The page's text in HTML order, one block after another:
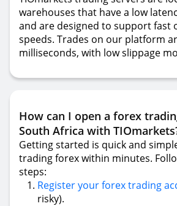
warehouses that have a low
and are designed to support fast
speeds. Trades on our platform
milliseconds, with low slippage
How can I open a forex
South Africa with
Getting started is quick and
trading forex within minutes.
steps:
Register your forex trading
risky).